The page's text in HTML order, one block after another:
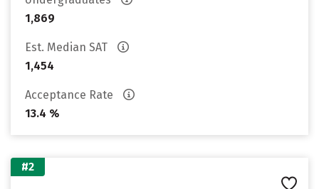
1,869
Est. Median SAT
1,454
Acceptance Rate
13.4 %
#2